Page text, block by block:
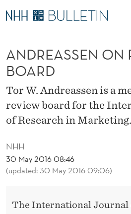
A
N
R
E
A
S
E
N
I
N
M
E
N
A
R
C
H
T
H
E
E
S
PhD Candidates and new
PhD Defenses
Expert Committees
About Bulletin
NHH
30 May 2016 08:46
(updated: 30 May 2016 09:06)
ANDREASSEN ON
BOARD
Tor W. Andreassen is a
review board for the
of Research in Marketing.
The International Journal